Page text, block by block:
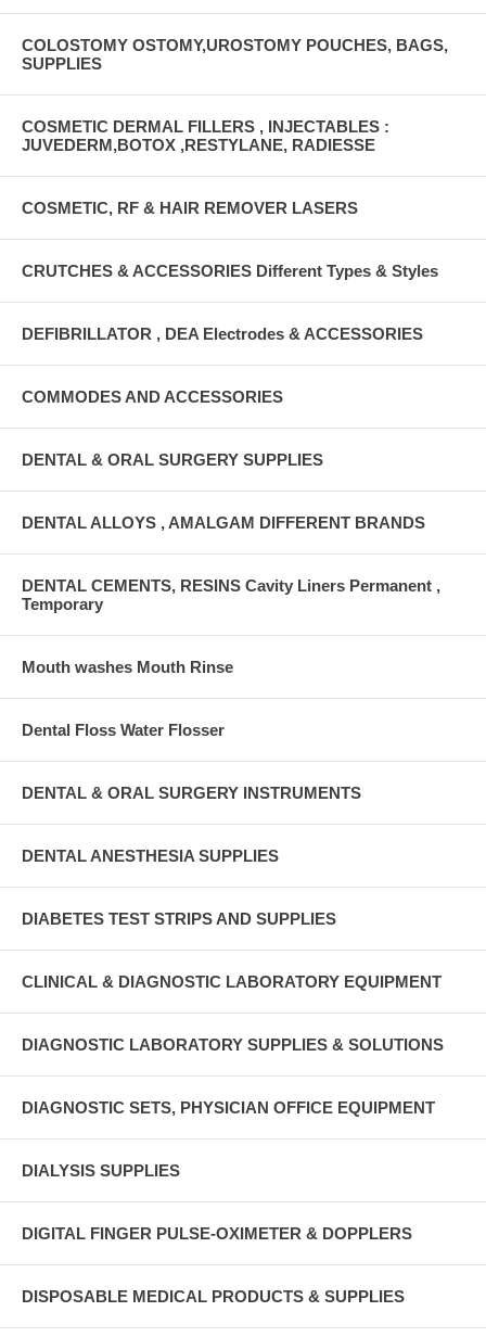
COLOSTOMY OSTOMY,UROSTOMY POUCHES, BAGS,
SUPPLIES
COSMETIC DERMAL FILLERS , INJECTABLES :
JUVEDERM,BOTOX ,RESTYLANE, RADIESSE
COSMETIC, RF & HAIR REMOVER LASERS
CRUTCHES & ACCESSORIES Different Types & Styles
DEFIBRILLATOR , DEA Electrodes & ACCESSORIES
COMMODES AND ACCESSORIES
DENTAL & ORAL SURGERY SUPPLIES
DENTAL ALLOYS , AMALGAM DIFFERENT BRANDS
DENTAL CEMENTS, RESINS Cavity Liners Permanent ,
Temporary
Mouth washes Mouth Rinse
Dental Floss Water Flosser
DENTAL & ORAL SURGERY INSTRUMENTS
DENTAL ANESTHESIA SUPPLIES
DIABETES TEST STRIPS AND SUPPLIES
CLINICAL & DIAGNOSTIC LABORATORY EQUIPMENT
DIAGNOSTIC LABORATORY SUPPLIES & SOLUTIONS
DIAGNOSTIC SETS, PHYSICIAN OFFICE EQUIPMENT
DIALYSIS SUPPLIES
DIGITAL FINGER PULSE-OXIMETER & DOPPLERS
DISPOSABLE MEDICAL PRODUCTS & SUPPLIES